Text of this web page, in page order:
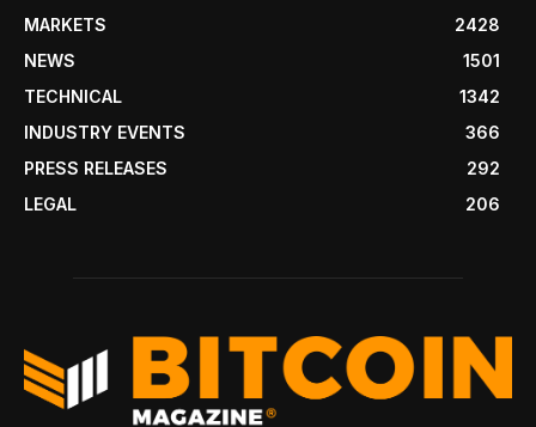
MARKETS
2428
NEWS
1501
TECHNICAL
1342
INDUSTRY EVENTS
366
PRESS RELEASES
292
LEGAL
206